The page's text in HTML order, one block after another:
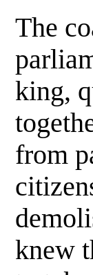
The
king,
from
knew